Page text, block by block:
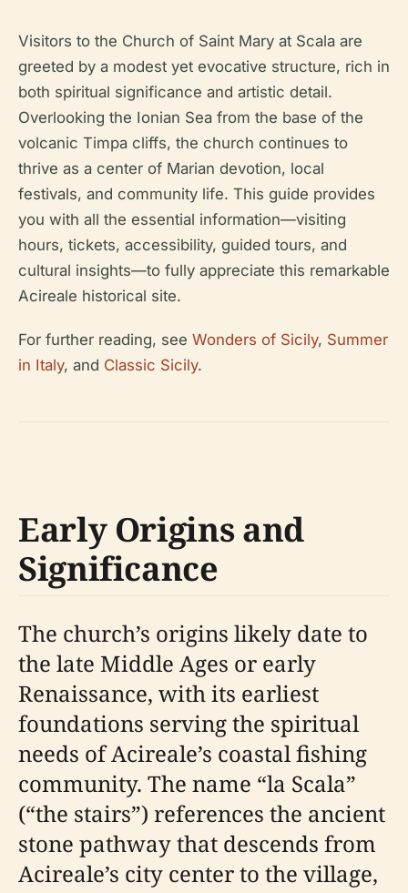
Visitors to the Church of Saint Mary at Scala are
greeted by a modest yet evocative structure, rich in
both spiritual significance and artistic detail.
Overlooking the Ionian Sea from the base of the
volcanic Timpa cliffs, the church continues to
thrive as a center of Marian devotion, local
festivals, and community life. This guide provides
you with all the essential information—visiting
hours, tickets, accessibility, guided tours, and
cultural insights—to fully appreciate this remarkable
Acireale historical site.
For further reading, see Wonders of Sicily, Summer
in Italy, and Classic Sicily.
Early Origins and
Significance
The church’s origins likely date to
the late Middle Ages or early
Renaissance, with its earliest
foundations serving the spiritual
needs of Acireale’s coastal fishing
community. The name “la Scala”
(“the stairs”) references the ancient
stone pathway that descends from
Acireale’s city center to the village,